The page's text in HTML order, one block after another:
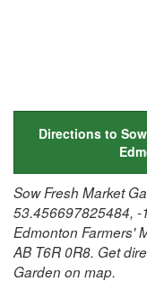
Directions to
Sow Fresh Market
53.456697825484,
Edmonton Farmers'
AB T6R 0R8. Get
Garden on map.